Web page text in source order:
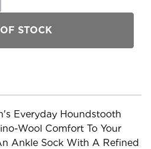
Everyday Houndstooth
Wool Comfort To Your
Ankle Sock With A Refined